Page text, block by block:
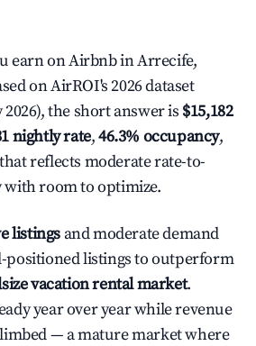
earn on Airbnb in Arrecife,
on AirROI's 2026 dataset
2026), the short answer is $15,182
nightly rate,46.3% occupancy,
reflects moderate rate-to-
room to optimize.
listings and moderate demand
listings to outperform
vacation rental market.
year over year while revenue
— a mature market where